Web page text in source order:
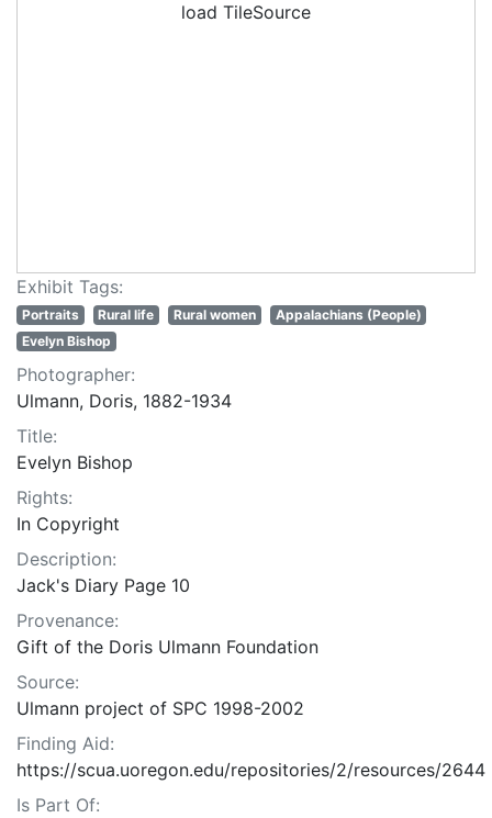
load TileSource
Exhibit Tags:
Portraits Rural life Rural women
Appalachians (People)
Evelyn Bishop
Photographer:
Ulmann, Doris, 1882-1934
Title:
Evelyn Bishop
Rights:
In Copyright
Description:
Jack's Diary Page 10
Provenance:
Gift of the Doris Ulmann Foundation
Source:
Ulmann project of SPC 1998-2002
Finding Aid:
https://scua.uoregon.edu/repositories/2/resources/2644
Is Part Of: